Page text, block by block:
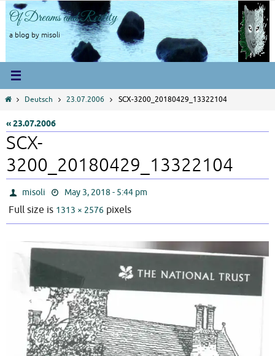
Skip
content
Of Dreams and Reality
a blog by misoli
HomeDeutsch 23.07.2006 SCX-3200_20180429_13322104
« 23.07.2006
SCX-
3200_20180429_13322104
misoli May 3, 2018 - 5:44 pm
Full size is 1313 × 2576 pixels